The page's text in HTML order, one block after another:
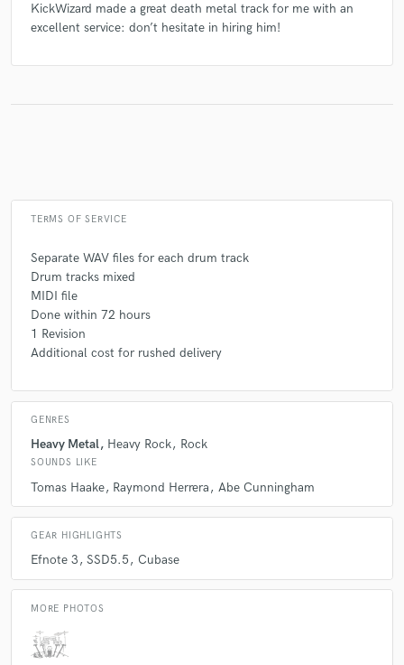
KickWizard made a great death metal track for me with an
excellent service: don’t hesitate in hiring him!
TERMS OF SERVICE
Separate WAV files for each drum track
Drum tracks mixed
MIDI file
Done within 72 hours
1 Revision
Additional cost for rushed delivery
GENRES
Heavy Metal Heavy Rock Rock
SOUNDS LIKE
Tomas Haake Raymond Herrera Abe Cunningham
GEAR HIGHLIGHTS
Efnote 3 SSD5.5 Cubase
MORE PHOTOS
work is complete.